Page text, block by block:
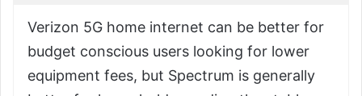
Verizon 5G home internet can be better for
budget conscious users looking for lower
equipment fees, but Spectrum is generally